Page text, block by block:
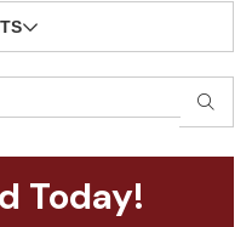
Today!